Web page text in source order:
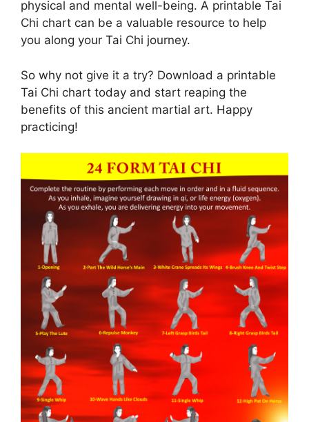
physical and mental well-being. A printable Tai
Chi chart can be a valuable resource to help
you along your Tai Chi journey.
So why not give it a try? Download a printable
Tai Chi chart today and start reaping the
benefits of this ancient martial art. Happy
practicing!